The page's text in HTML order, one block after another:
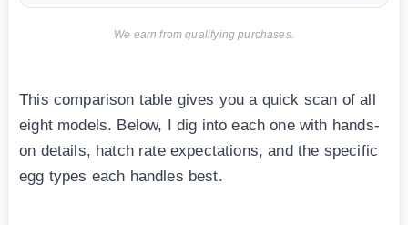
We earn from qualifying purchases.
This comparison table gives you a quick scan of all
eight models. Below, I dig into each one with hands-
on details, hatch rate expectations, and the specific
egg types each handles best.